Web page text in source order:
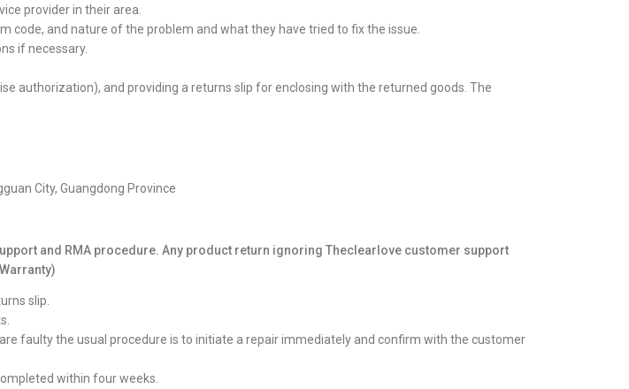
provider in their area.
and nature of the problem and what they have tried to fix the issue.
if necessary.
authorization), and providing a returns slip for enclosing with the returned goods. The
City, Guangdong Province
and RMA procedure. Any product return ignoring Theclearlove customer support
slip.
faulty the usual procedure is to initiate a repair immediately and confirm with the customer
within four weeks.